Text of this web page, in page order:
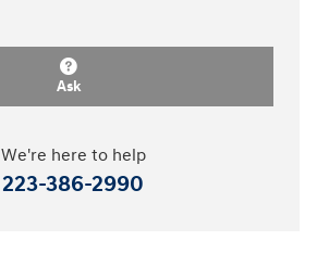
Ask
We're here to help
223-386-2990